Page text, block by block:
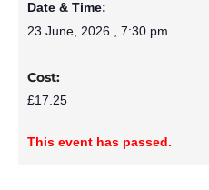
Date & Time:
23 June, 2026 , 7:30 pm
Cost:
£17.25
This event has passed.